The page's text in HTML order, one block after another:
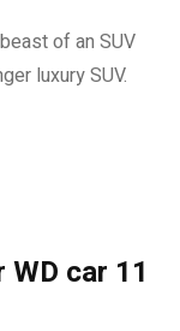
of an SUV
luxury SUV.
car 11